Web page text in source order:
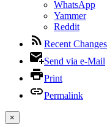
WhatsApp
Yammer
Reddit
Recent Changes
Send via e-Mail
Print
Permalink
×